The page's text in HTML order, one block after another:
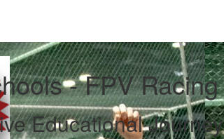
- FPV Racing
Educational Journey